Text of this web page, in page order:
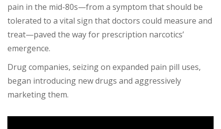
pain in the mid-80s—from a symptom that should be
tolerated to a vital sign that doctors could measure and
treat—paved the way for prescription narcotics’
emergence.
Drug companies, seizing on expanded pain pill uses,
began introducing new drugs and aggressively
marketing them.